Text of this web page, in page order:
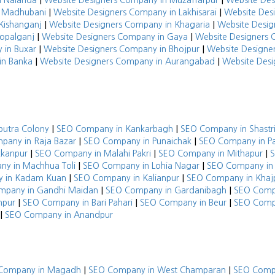
| Website Designers Company in Lakhisarai | Website
| Website Designers Company in Khagaria | Website
| Website Designers Company in Gaya | Website Designers
in Buxar | Website Designers Company in Bhojpur | Website
Banka | Website Designers Company in Aurangabad | Website
Colony | SEO Company in Kankarbagh | SEO Company in
in Raja Bazar | SEO Company in Punaichak | SEO Company in
| SEO Company in Malahi Pakri | SEO Company in Mithapur |
in Machhua Toli | SEO Company in Lohia Nagar | SEO Company
in Kadam Kuan | SEO Company in Kalianpur | SEO Company in
in Gandhi Maidan | SEO Company in Gardanibagh | SEO
| SEO Company in Bari Pahari | SEO Company in Beur | SEO
SEO Company in Anandpur
in Magadh | SEO Company in West Champaran | SEO